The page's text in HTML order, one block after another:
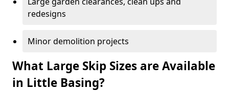
redesigns
Minor demolition projects
What Large Skip Sizes are Available
in Little Basing?